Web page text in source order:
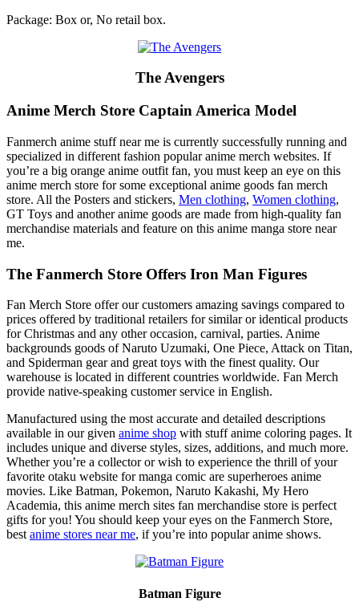
Package: Box or, No retail box.
The Avengers
Anime Merch Store Captain America Model
Fanmerch anime stuff near me is currently successfully running and
specialized in different fashion popular anime merch websites. If
you’re a big orange anime outfit fan, you must keep an eye on this
anime merch store for some exceptional anime goods fan merch
store. All the Posters and stickers, Men clothing, Women clothing,
GT Toys and another anime goods are made from high-quality fan
merchandise materials and feature on this anime manga store near
me.
The Fanmerch Store Offers Iron Man Figures
Fan Merch Store offer our customers amazing savings compared to
prices offered by traditional retailers for similar or identical products
for Christmas and any other occasion, carnival, parties. Anime
backgrounds goods of Naruto Uzumaki, One Piece, Attack on Titan,
and Spiderman gear and great toys with the finest quality. Our
warehouse is located in different countries worldwide. Fan Merch
provide native-speaking customer service in English.
Manufactured using the most accurate and detailed descriptions
available in our given anime shop with stuff anime coloring pages. It
includes unique and diverse styles, sizes, additions, and much more.
Whether you’re a collector or wish to experience the thrill of your
favorite otaku website for manga comic are superheroes anime
movies. Like Batman, Pokemon, Naruto Kakashi, My Hero
Academia, this anime merch sites fan merchandise store is perfect
gifts for you! You should keep your eyes on the Fanmerch Store,
best anime stores near me, if you’re into popular anime shows.
Batman Figure